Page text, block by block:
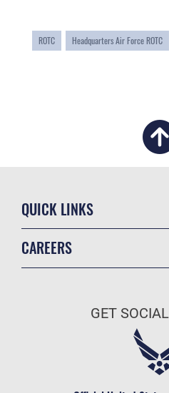
ROTC Headquarters Air Force ROTC
QUICK LINKS
CAREERS
Air Force Careers
GET